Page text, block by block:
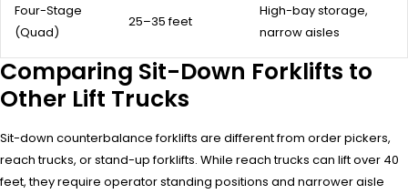
Four-Stage
(Quad)
25–35 feet
High-bay storage,
narrow aisles
Comparing Sit-Down Forklifts to
Other Lift Trucks
Sit-down counterbalance forklifts are different from order pickers,
reach trucks, or stand-up forklifts. While reach trucks can lift over 40
feet, they require operator standing positions and narrower aisle